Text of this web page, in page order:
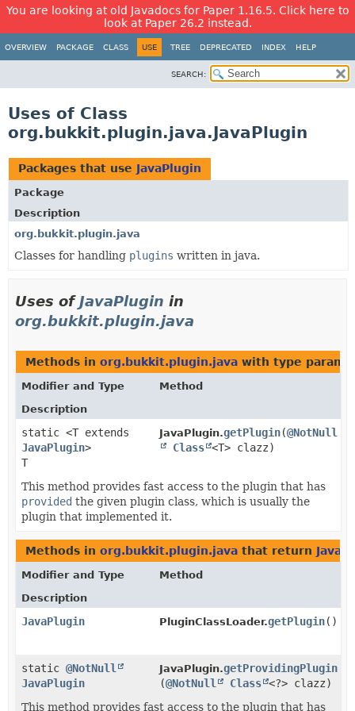
You are looking at old Javadocs for Paper 1.16.5. Click here to
look at Paper 26.2 instead.
OVERVIEW PACKAGE CLASS USE TREE DEPRECATED INDEX HELP
SEARCH:
Uses of Class
org.bukkit.plugin.java.JavaPlugin
Packages that use JavaPlugin
Package
Description
org.bukkit.plugin.java
Classes for handling plugins written in java.
Uses ofJavaPlugin in
org.bukkit.plugin.java
Methods in org.bukkit.plugin.java with type
Modifier and Type
Method
Description
static <T extends
JavaPlugin>
T
JavaPlugin.getPlugin​(@NotNull
Class <T> clazz)
This method provides fast access to the plugin that has
provided the given plugin class, which is usually the
plugin that implemented it.
Methods in org.bukkit.plugin.java that return
Modifier and Type
Method
Description
JavaPlugin PluginClassLoader.getPlugin()
static @NotNull
JavaPlugin
JavaPlugin.getProvidingPlugin
(@NotNull Class <?> clazz)
This method provides fast access to the plugin that has